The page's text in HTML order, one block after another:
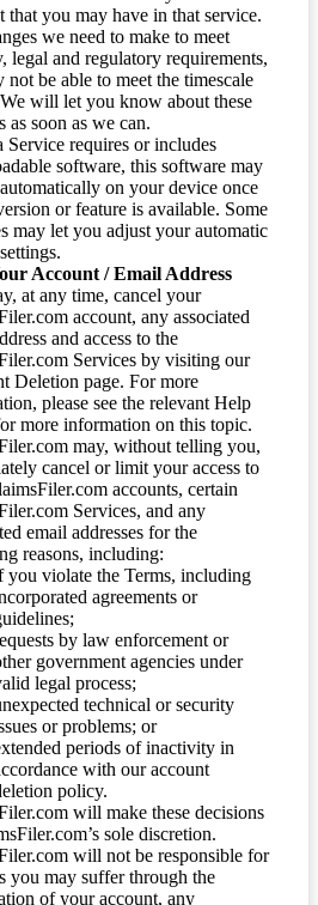
that you may have in that service.
we need to make to meet
legal and regulatory requirements,
not be able to meet the timescale
will let you know about these
as soon as we can.
Service requires or includes
software, this software may
on your device once
or feature is available. Some
may let you adjust your automatic
Account / Email Address
at any time, cancel your
account, any associated
and access to the
Services by visiting our
Deletion page. For more
please see the relevant Help
more information on this topic.
may, without telling you,
cancel or limit your access to
accounts, certain
Services, and any
email addresses for the
reasons, including:
you violate the Terms, including
agreements or
by law enforcement or
government agencies under
legal process;
technical or security
or problems; or
periods of inactivity in
with our account
policy.
will make these decisions
sole discretion.
will not be responsible for
you may suffer through the
of your account, any